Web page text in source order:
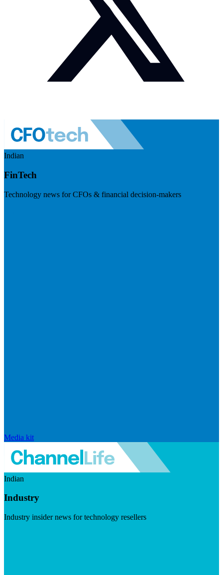
Indian
FinTech
Technology news for CFOs & financial decision-makers
Media kit
Indian
Industry
Industry insider news for technology resellers